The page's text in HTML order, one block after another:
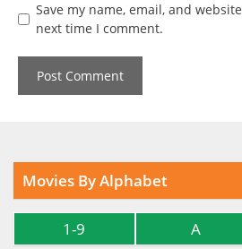
Save my name, email, and
next time I comment.
Movies By Alphabet
1-9 A